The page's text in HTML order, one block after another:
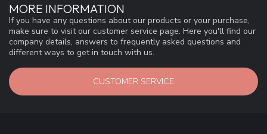
MORE INFORMATION
If you have any questions about our products or your purchase,
make sure to visit our customer service page. Here you'll find our
company details, answers to frequently asked questions and
different ways to get in touch with us.
CUSTOMER SERVICE